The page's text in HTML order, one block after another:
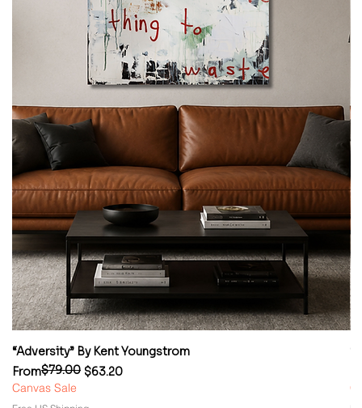
“Adversity” By Kent Youngstrom
From
Regular Price
$79.00 $63.20
Sale Price
Canvas Sale